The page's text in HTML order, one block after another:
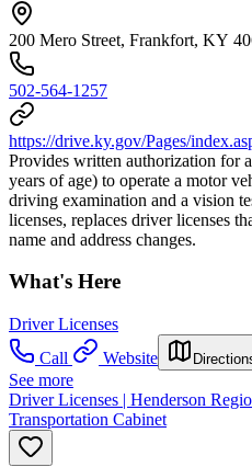
200 Mero Street, Frankfort, KY
502-564-1257
https://drive.ky.gov/Pages/
Provides written authorization for
years of age) to operate a motor
driving examination and a vision
licenses, replaces driver licenses
name and address changes.
What's Here
Driver Licenses
Call
Website
See more
Driver Licenses | Henderson
Transportation Cabinet